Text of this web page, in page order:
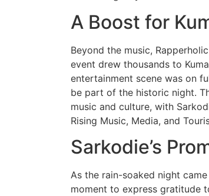
A Boost for
Beyond the music,
event drew thousands to
entertainment scene was on
be part of the historic night.
music and culture, with
Rising Music, Media, and
Sarkodie’s
As the rain-soaked night
moment to express gratitude